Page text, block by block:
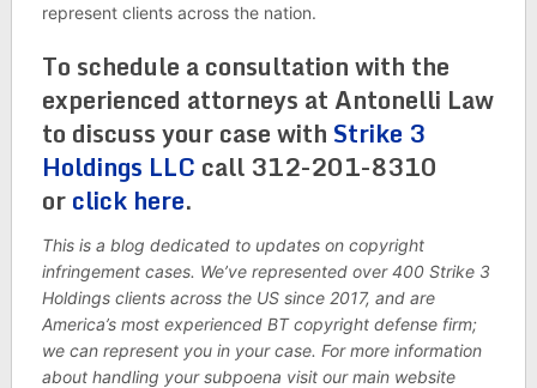
represent clients across the nation.
To schedule a consultation with the
experienced attorneys at Antonelli Law
to discuss your case with Strike 3
Holdings LLC call 312-201-8310
orclick here.
This is a blog dedicated to updates on copyright
infringement cases. We’ve represented over 400 Strike 3
Holdings clients across the US since 2017, and are
America’s most experienced BT copyright defense firm;
we can represent you in your case. For more information
about handling your subpoena visit our main website